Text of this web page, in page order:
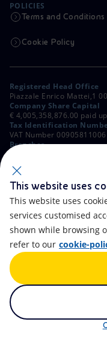
POLICIES
Terms and Conditions
Cookie Policy
Registered Head Office
Piazzale Enrico Mattei,1
Company Share Capital
€ 4,005,358,876.00 paid up
Tax Identification
VAT Number 00905811006
Branches
Milan, Italy
Rome Company Register
00484960588
Contacts
Accessibility
eniSpace
This website uses
This website uses
services customised
shown while browsing
refer to our cookie-